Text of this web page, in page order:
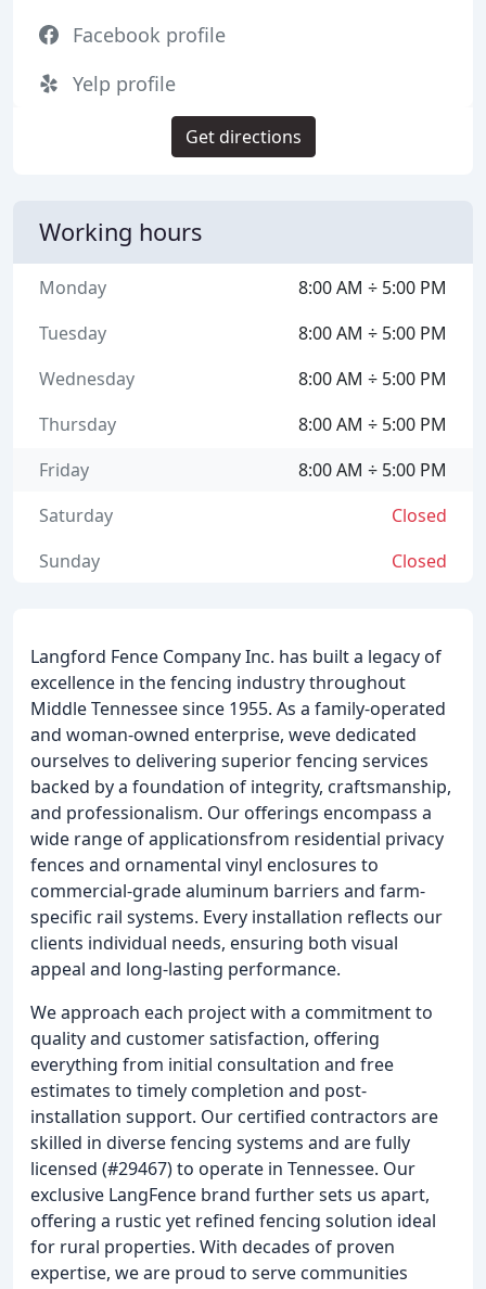
Langford Fence Company Inc. has built a legacy of
excellence in the fencing industry throughout
Middle Tennessee since 1955. As a family-operated
and woman-owned enterprise, weve dedicated
ourselves to delivering superior fencing services
backed by a foundation of integrity, craftsmanship,
and professionalism. Our offerings encompass a
wide range of applicationsfrom residential privacy
fences and ornamental vinyl enclosures to
commercial-grade aluminum barriers and farm-
specific rail systems. Every installation reflects our
clients individual needs, ensuring both visual
appeal and long-lasting performance.
We approach each project with a commitment to
quality and customer satisfaction, offering
everything from initial consultation and free
estimates to timely completion and post-
installation support. Our certified contractors are
skilled in diverse fencing systems and are fully
licensed (#29467) to operate in Tennessee. Our
exclusive LangFence brand further sets us apart,
offering a rustic yet refined fencing solution ideal
for rural properties. With decades of proven
expertise, we are proud to serve communities
Facebook profile
Yelp profile
Get directions
Working hours
8:00 AM ÷ 5:00 PM
Monday
8:00 AM ÷ 5:00 PM
Tuesday
8:00 AM ÷ 5:00 PM
Wednesday
8:00 AM ÷ 5:00 PM
Thursday
8:00 AM ÷ 5:00 PM
Friday
Closed
Saturday
Closed
Sunday